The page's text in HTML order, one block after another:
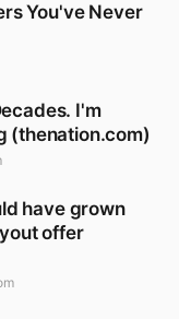
You've Never
I'm
(thenation.com)
have grown
offer